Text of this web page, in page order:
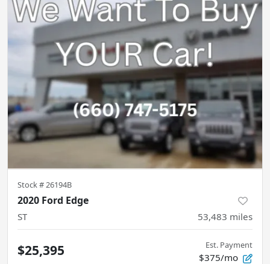
Stock #26194B
2020 Ford Edge
ST 53,483 miles
$25,395 Est. Payment
$375/mo